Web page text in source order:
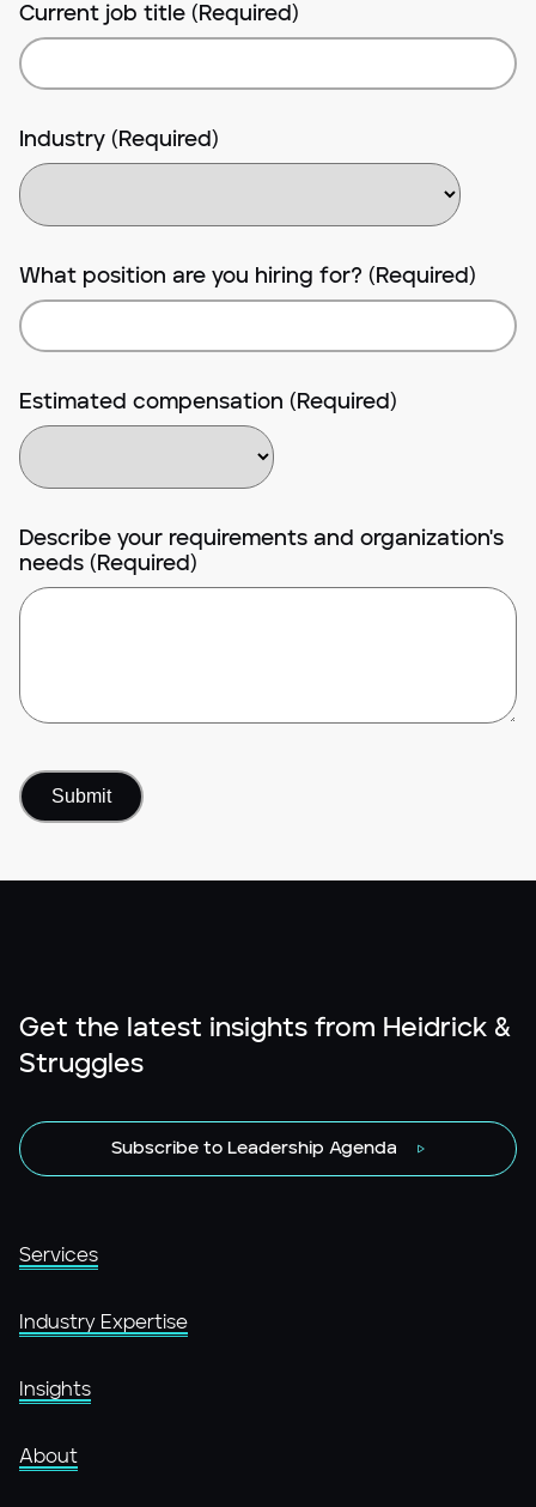
Current job title (Required)
Industry (Required)
What position are you hiring for? (Required)
Estimated compensation (Required)
Describe your requirements and organization's
needs (Required)
Get the latest insights from Heidrick &
Struggles
Subscribe to Leadership Agenda
Services
Industry Expertise
Insights
About